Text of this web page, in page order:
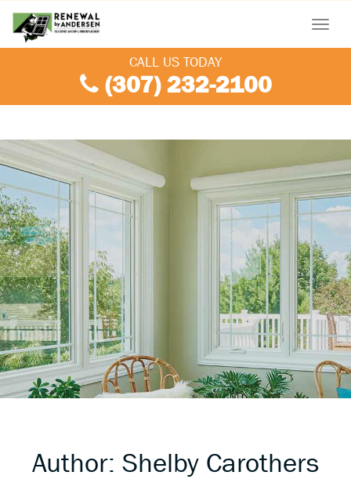
Menu
CALL US TODAY
(307) 232-2100
Author: Shelby Carothers